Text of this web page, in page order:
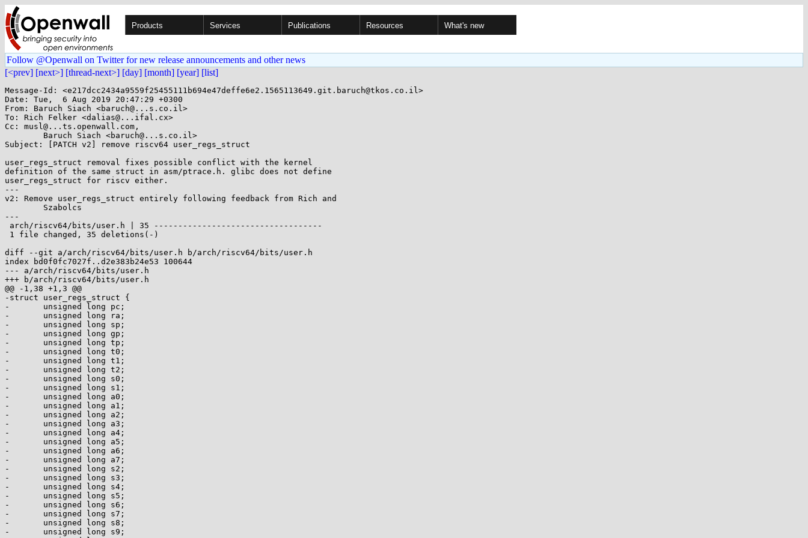
Products Services Publications Resources What's new
Follow @Openwall on Twitter for new release announcements and other news
[<prev] [next>] [thread-next>] [day] [month] [year] [list]
Message-Id: <e217dcc2434a9559f25455111b694e47deffe6e2.1565113649.git.baruch@tkos.co.il>
Date: Tue,  6 Aug 2019 20:47:29 +0300
From: Baruch Siach <baruch@...s.co.il>
To: Rich Felker <dalias@...ifal.cx>
Cc: musl@...ts.openwall.com,
Subject: [PATCH v2] remove riscv64 user_regs_struct
user_regs_struct removal fixes possible conflict with the kernel
definition of the same struct in asm/ptrace.h. glibc does not define
user_regs_struct for riscv either.
---
v2: Remove user_regs_struct entirely following feedback from Rich and
---
diff --git a/arch/riscv64/bits/user.h b/arch/riscv64/bits/user.h
index bd0f0fc7027f..d2e383b24e53 100644
--- a/arch/riscv64/bits/user.h
+++ b/arch/riscv64/bits/user.h
@@ -1,38 +1,3 @@
-struct user_regs_struct {
-	unsigned long pc;
-	unsigned long ra;
-	unsigned long sp;
-	unsigned long gp;
-	unsigned long tp;
-	unsigned long t0;
-	unsigned long t1;
-	unsigned long t2;
-	unsigned long s0;
-	unsigned long s1;
-	unsigned long a0;
-	unsigned long a1;
-	unsigned long a2;
-	unsigned long a3;
-	unsigned long a4;
-	unsigned long a5;
-	unsigned long a6;
-	unsigned long a7;
-	unsigned long s2;
-	unsigned long s3;
-	unsigned long s4;
-	unsigned long s5;
-	unsigned long s6;
-	unsigned long s7;
-	unsigned long s8;
-	unsigned long s9;